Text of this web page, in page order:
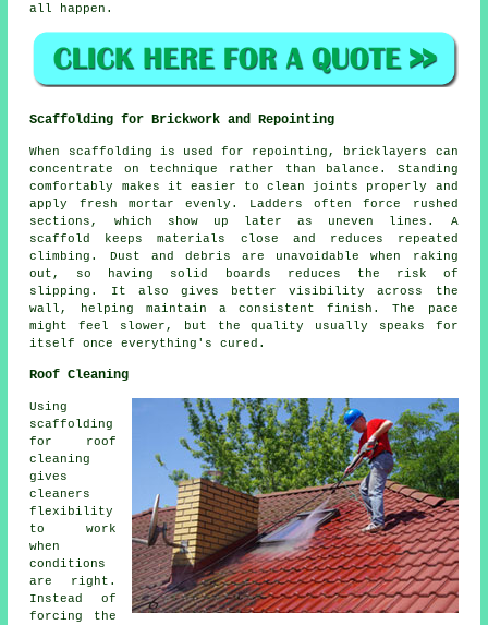
all happen.
Scaffolding for Brickwork and Repointing
When scaffolding is used for repointing, bricklayers can
concentrate on technique rather than balance. Standing
comfortably makes it easier to clean joints properly and
apply fresh mortar evenly. Ladders often force rushed
sections, which show up later as uneven lines. A
scaffold keeps materials close and reduces repeated
climbing. Dust and debris are unavoidable when raking
out, so having solid boards reduces the risk of
slipping. It also gives better visibility across the
wall, helping maintain a consistent finish. The pace
might feel slower, but the quality usually speaks for
itself once everything's cured.
Roof Cleaning
Using
scaffolding
for roof
cleaning
gives
cleaners
flexibility
to work
when
conditions
are right.
Instead of
forcing the